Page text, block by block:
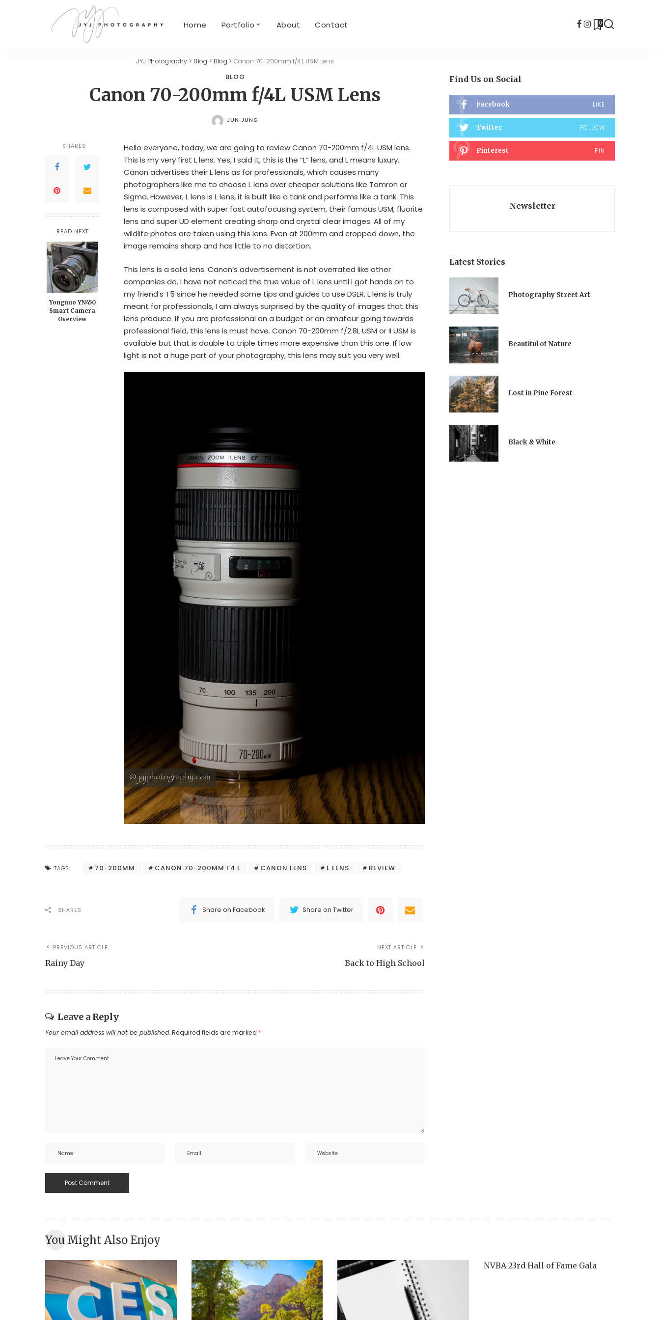
Home Portfolio About Contact 0
JYJ Photography > Blog > Blog > Canon 70-200mm f/4L USM Lens
BLOG
Canon 70-200mm f/4L USM Lens
POSTED
JUN JUNG
SHARES
READ NEXT
Yongnuo YN450
Smart Camera
Overview
Hello everyone, today, we are going to review Canon 70-200mm f/4L USM lens.
This is my very first L lens. Yes, I said it, this is the “L” lens, and L means luxury.
Canon advertises their L lens as for professionals, which causes many
photographers like me to choose L lens over cheaper solutions like Tamron or
Sigma. However, L lens is L lens, it is built like a tank and performs like a tank. This
lens is composed with super fast autofocusing system, their famous USM, fluorite
lens and super UD element creating sharp and crystal clear images. All of my
wildlife photos are taken using this lens. Even at 200mm and cropped down, the
image remains sharp and has little to no distortion.
This lens is a solid lens. Canon’s advertisement is not overrated like other
companies do. I have not noticed the true value of L lens until I got hands on to
my friend’s T5 since he needed some tips and guides to use DSLR. L lens is truly
meant for professionals, I am always surprised by the quality of images that this
lens produce. If you are professional on a budget or an amateur going towards
professional field, this lens is must have. Canon 70-200mm f/2.8L USM or II USM is
available but that is double to triple times more expensive than this one. If low
light is not a huge part of your photography, this lens may suit you very well.
TAGS: 70-200MM CANON 70-200MM F4 L CANON LENS L LENS REVIEW
SHARES Share on Facebook Share on Twitter
PREVIOUS ARTICLE
Rainy Day
NEXT ARTICLE
Back to High School
Leave a Reply
Your email address will not be published. Required fields are marked *
Find Us on Social
Facebook LIKE
Twitter FOLLOW
Pinterest PIN
Newsletter
Latest Stories
Photography Street Art
Beautiful of Nature
Lost in Pine Forest
Black & White
You Might Also Enjoy
NVBA 23rd Hall of Fame Gala